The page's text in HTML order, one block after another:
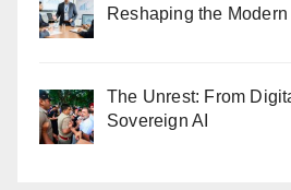
Reshaping the
The Unrest: From
Sovereign AI